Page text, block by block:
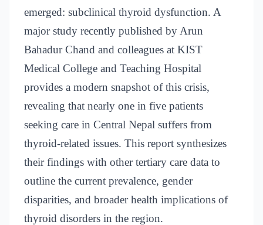
emerged: subclinical thyroid dysfunction. A
major study recently published by Arun
Bahadur Chand and colleagues at KIST
Medical College and Teaching Hospital
provides a modern snapshot of this crisis,
revealing that nearly one in five patients
seeking care in Central Nepal suffers from
thyroid-related issues. This report synthesizes
their findings with other tertiary care data to
outline the current prevalence, gender
disparities, and broader health implications of
thyroid disorders in the region.